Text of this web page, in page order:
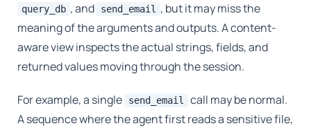
query_db , and send_email , but it may miss the
meaning of the arguments and outputs. A content-
aware view inspects the actual strings, fields, and
returned values moving through the session.
For example, a single send_email
call may be normal.
A sequence where the agent first reads a sensitive file,